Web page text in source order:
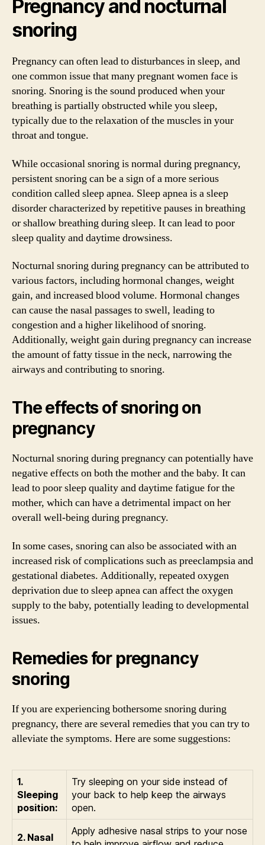
Pregnancy and nocturnal
snoring
Pregnancy can often lead to disturbances in sleep, and
one common issue that many pregnant women face is
snoring. Snoring is the sound produced when your
breathing is partially obstructed while you sleep,
typically due to the relaxation of the muscles in your
throat and tongue.
While occasional snoring is normal during pregnancy,
persistent snoring can be a sign of a more serious
condition called sleep apnea. Sleep apnea is a sleep
disorder characterized by repetitive pauses in breathing
or shallow breathing during sleep. It can lead to poor
sleep quality and daytime drowsiness.
Nocturnal snoring during pregnancy can be attributed to
various factors, including hormonal changes, weight
gain, and increased blood volume. Hormonal changes
can cause the nasal passages to swell, leading to
congestion and a higher likelihood of snoring.
Additionally, weight gain during pregnancy can increase
the amount of fatty tissue in the neck, narrowing the
airways and contributing to snoring.
The effects of snoring on
pregnancy
Nocturnal snoring during pregnancy can potentially have
negative effects on both the mother and the baby. It can
lead to poor sleep quality and daytime fatigue for the
mother, which can have a detrimental impact on her
overall well-being during pregnancy.
In some cases, snoring can also be associated with an
increased risk of complications such as preeclampsia and
gestational diabetes. Additionally, repeated oxygen
deprivation due to sleep apnea can affect the oxygen
supply to the baby, potentially leading to developmental
issues.
Remedies for pregnancy
snoring
If you are experiencing bothersome snoring during
pregnancy, there are several remedies that you can try to
alleviate the symptoms. Here are some suggestions:
1.
Sleeping
position:
Try sleeping on your side instead of
your back to help keep the airways
open.
2. Nasal
Apply adhesive nasal strips to your nose